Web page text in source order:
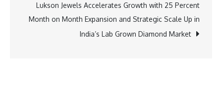
Tesla
EVs
in
Lukson Jewels Accelerates Growth with 25 Percent
Month on Month Expansion and Strategic Scale Up in
India’s Lab Grown Diamond Market